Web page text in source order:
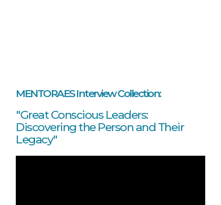
MENTORAES Interview Collection:
"Great Conscious Leaders:
Discovering the Person and Their
Legacy"